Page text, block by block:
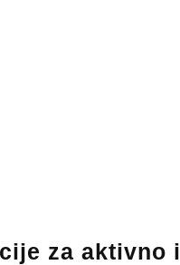
za aktivno i